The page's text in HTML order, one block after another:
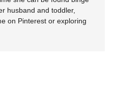
husband and toddler,
on Pinterest or exploring